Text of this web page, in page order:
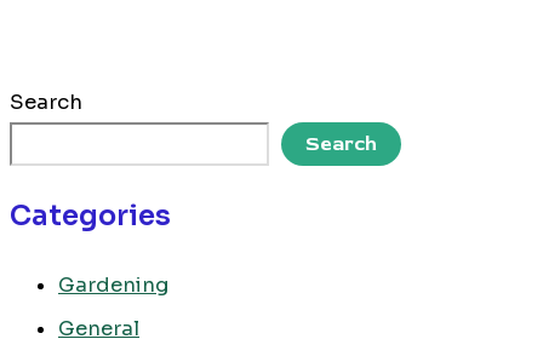
Search
Search
Categories
Gardening
General